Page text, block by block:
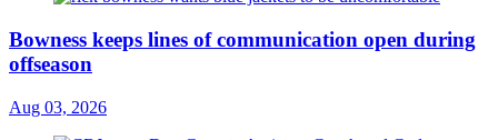
Bowness keeps lines of communication open during
offseason
Aug 03, 2026